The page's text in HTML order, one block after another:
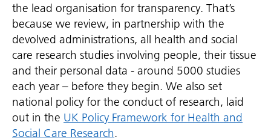
the lead organisation for transparency. That’s
because we review, in partnership with the
devolved administrations, all health and social
care research studies involving people, their tissue
and their personal data - around 5000 studies
each year – before they begin. We also set
national policy for the conduct of research, laid
out in the UK Policy Framework for Health and
Social Care Research.